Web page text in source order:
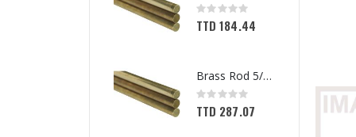
Rating:
0%
TTD 184.44
Brass Rod 5/6 #1166
Rating:
0%
TTD 287.07